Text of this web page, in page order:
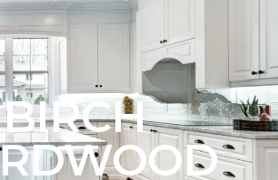
BIRCH